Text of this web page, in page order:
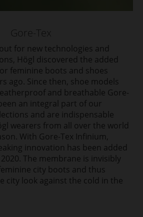
Gore-Tex
for new technologies and
Högl discovered the added
feminine boots and shoes
ago. Since then, shoe models
and breathable Gore-
an integral part of our
and are indispensable
wearers from all over the world
With Gore-Tex Infinium,
innovation has been added
The membrane is invisibly
city boots and thus
city look against the cold in the